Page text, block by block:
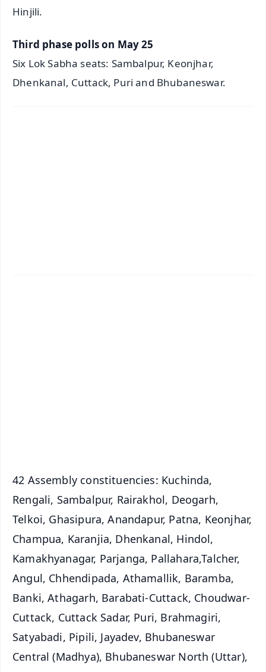
Hinjili.
Third phase polls on May 25
Six Lok Sabha seats: Sambalpur, Keonjhar,
Dhenkanal, Cuttack, Puri and Bhubaneswar.
42 Assembly constituencies: Kuchinda,
Rengali, Sambalpur, Rairakhol, Deogarh,
Telkoi, Ghasipura, Anandapur, Patna, Keonjhar,
Champua, Karanjia, Dhenkanal, Hindol,
Kamakhyanagar, Parjanga, Pallahara,Talcher,
Angul, Chhendipada, Athamallik, Baramba,
Banki, Athagarh, Barabati-Cuttack, Choudwar-
Cuttack, Cuttack Sadar, Puri, Brahmagiri,
Satyabadi, Pipili, Jayadev, Bhubaneswar
Central (Madhya), Bhubaneswar North (Uttar),